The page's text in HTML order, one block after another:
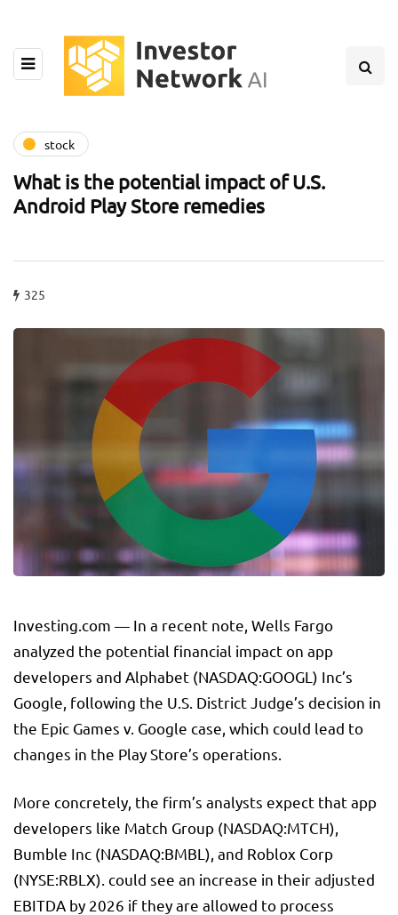
stock
What is the potential impact of U.S.
Android Play Store remedies
325
Investing.com — In a recent note, Wells Fargo
analyzed the potential financial impact on app
developers and Alphabet (NASDAQ:GOOGL ) Inc’s
Google, following the U.S. District Judge’s decision in
the Epic Games v. Google case, which could lead to
changes in the Play Store’s operations.
More concretely, the firm’s analysts expect that app
developers like Match Group (NASDAQ:MTCH),
Bumble Inc (NASDAQ:BMBL ), and Roblox Corp
(NYSE:RBLX). could see an increase in their adjusted
EBITDA by 2026 if they are allowed to process